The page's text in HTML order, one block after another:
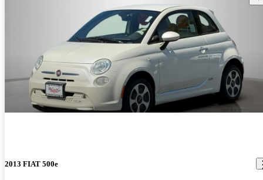
2013 FIAT 500e